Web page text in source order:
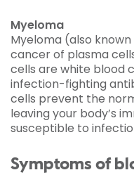
Myeloma
Myeloma (also
cancer of plasma
cells are white blood
infection-fighting
cells prevent the
leaving your body’s
susceptible to
Symptoms of